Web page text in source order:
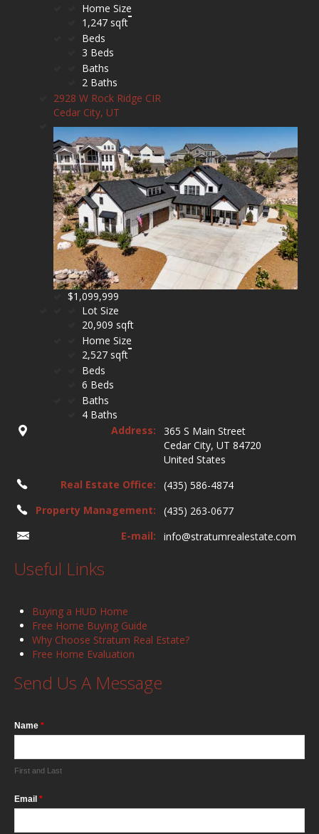
Home Size
1,247 sqft
Beds
3 Beds
Baths
2 Baths
2928 W Rock Ridge CIR
Cedar City, UT
$1,099,999
Lot Size
20,909 sqft
Home Size
2,527 sqft
Beds
6 Beds
Baths
4 Baths
Address:
365 S Main Street
Cedar City, UT 84720
United States
Real Estate Office:
(435) 586-4874
Property Management:
(435) 263-0677
E-mail:
info@stratumrealestate.com
Useful Links
Buying a HUD Home
Free Home Buying Guide
Why Choose Stratum Real Estate?
Free Home Evaluation
Send Us A Message
Name *
First and Last
Email *